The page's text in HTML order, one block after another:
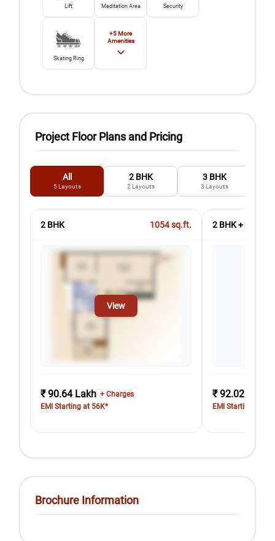
Lift Meditation Area Security
Skating Ring
+5More
Amenities
Project Floor Plans and Pricing
All
5 Layouts
2 BHK
2 Layouts
3 BHK
3 Layouts
2 BHK 1054sq.ft.
View
₹ 90.64 Lakh + Charges
EMI Starting at 56K*
2 BHK + 2T
₹ 92.02 Lakh
EMI Starting at
Brochure Information